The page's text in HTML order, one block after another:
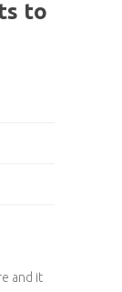
to
and it